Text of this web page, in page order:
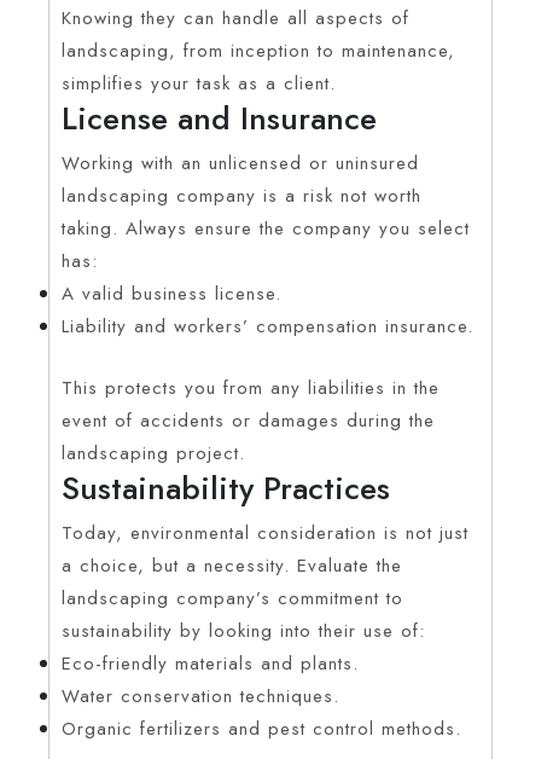
Knowing they can handle all aspects of
landscaping, from inception to maintenance,
simplifies your task as a client.
License and Insurance
Working with an unlicensed or uninsured
landscaping company is a risk not worth
taking. Always ensure the company you select
has:
A valid business license.
Liability and workers’ compensation insurance.
This protects you from any liabilities in the
event of accidents or damages during the
landscaping project.
Sustainability Practices
Today, environmental consideration is not just
a choice, but a necessity. Evaluate the
landscaping company’s commitment to
sustainability by looking into their use of:
Eco-friendly materials and plants.
Water conservation techniques.
Organic fertilizers and pest control methods.